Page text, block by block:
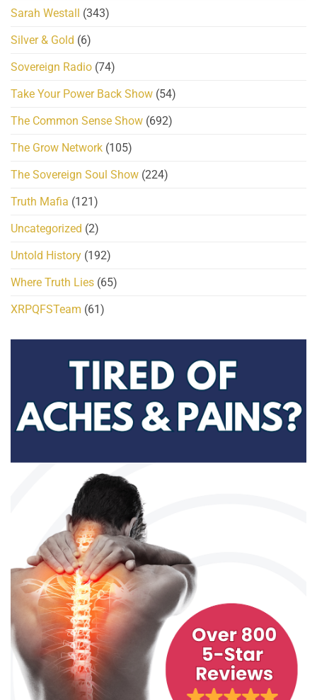
Sarah Westall
(343)
Silver & Gold (6)
Sovereign Radio (74)
Take Your Power Back Show (54)
The Common Sense Show (692)
The Grow Network (105)
The Sovereign Soul Show (224)
Truth Mafia (121)
Uncategorized (2)
Untold History (192)
Where Truth Lies (65)
XRPQFSTeam (61)